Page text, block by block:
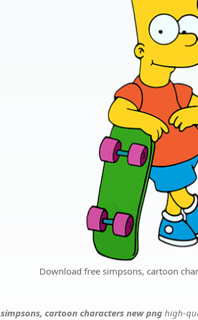
Download free simpsons, cartoon
simpsons, cartoon characters new png high-